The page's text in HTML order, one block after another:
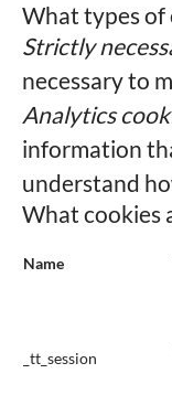
What types of
Strictly
necessary to
Analytics
information
understand
What cookies
Name
_tt_session